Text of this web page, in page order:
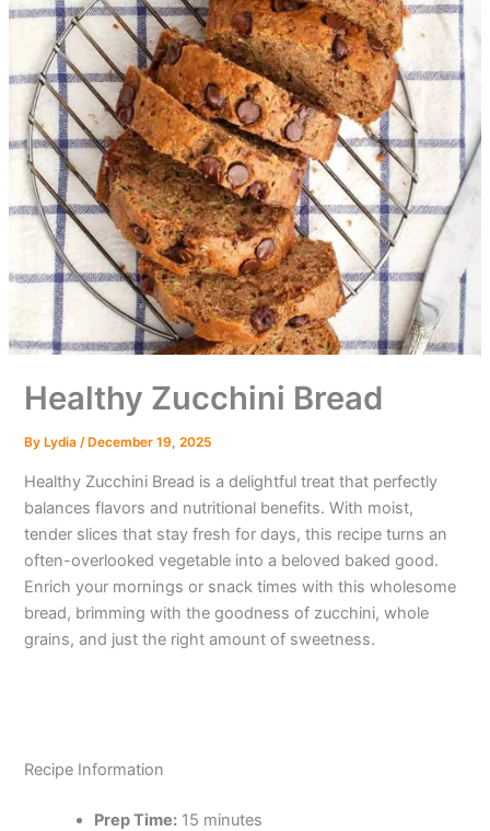
Healthy Zucchini Bread
By Lydia/ December 19, 2025
Healthy Zucchini Bread is a delightful treat that perfectly
balances flavors and nutritional benefits. With moist,
tender slices that stay fresh for days, this recipe turns an
often-overlooked vegetable into a beloved baked good.
Enrich your mornings or snack times with this wholesome
bread, brimming with the goodness of zucchini, whole
grains, and just the right amount of sweetness.
Recipe Information
Prep Time: 15 minutes